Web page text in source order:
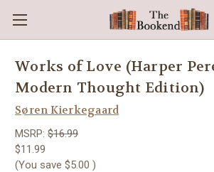
Works of Love (Harper
Modern Thought Edition)
Søren Kierkegaard
MSRP: $16.99
$11.99
(You save $5.00 )